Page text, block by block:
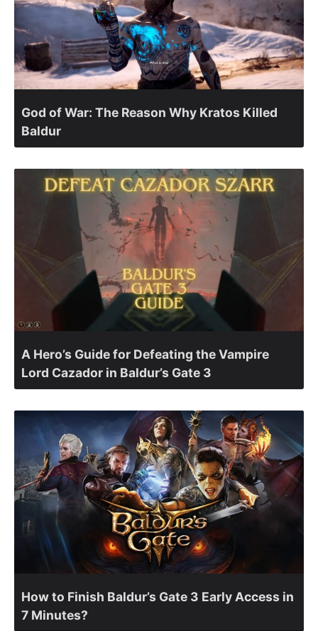
God of War: The Reason Why Kratos Killed
Baldur
A Hero’s Guide for Defeating the Vampire
Lord Cazador in Baldur’s Gate 3
How to Finish Baldur’s Gate 3 Early Access in
7 Minutes?